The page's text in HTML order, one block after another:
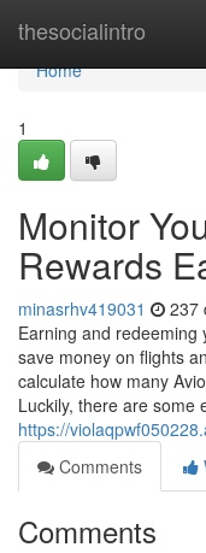
thesocialintro
Home
Home
1
Monitor
Rewards
minasrhv419031 237
Earning and redeeming
save money on flights
calculate how many
Luckily, there are some
https://
Comments
Comments